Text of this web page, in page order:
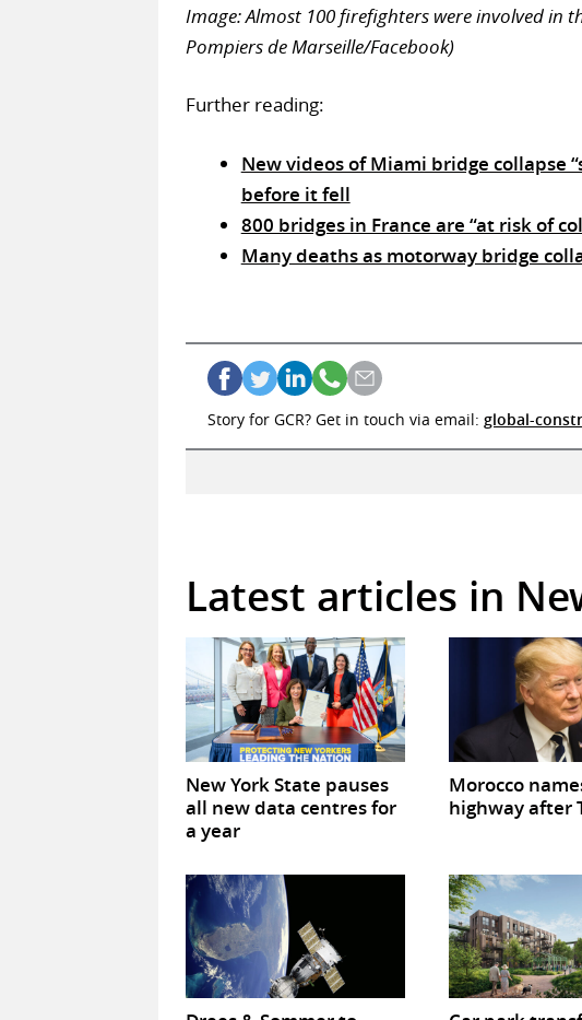
Image: Almost 100 firefighters were involved in
Pompiers de Marseille/Facebook)
Further reading:
New videos of Miami bridge collapse
before it fell
800 bridges in France are “at risk of
Many deaths as motorway bridge
Story for GCR? Get in touch via email: global-
Latest articles in
New York State pauses
all new data centres for
a year
Morocco
highway after